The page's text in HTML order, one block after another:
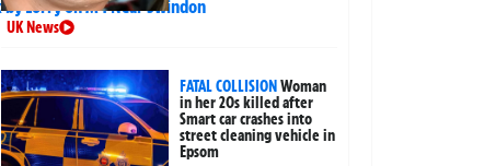
UK News
FATAL COLLISIONWoman
in her 20s killed after
Smart car crashes into
street cleaning vehicle in
Epsom